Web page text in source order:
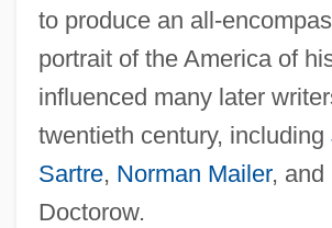
to produce an all-
portrait of the America of
influenced many later
twentieth century, including
Sartre, Norman Mailer, and
Doctorow.